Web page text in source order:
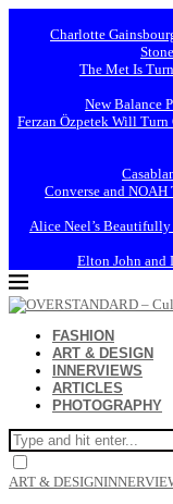
Charlotte
The Met Is
New Balance
Ferzan Özpetek Will
Converse and NOAH
Alice Neel’s
Elton John and
FASHION
ART & DESIGN
INNERVIEWS
ARTICLES
PHOTOGRAPHY
ART & DESIGN